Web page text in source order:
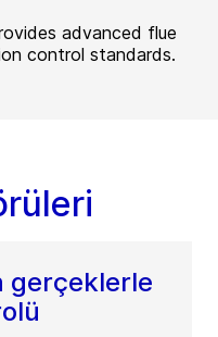
advanced flue
control standards.
gerçeklerle